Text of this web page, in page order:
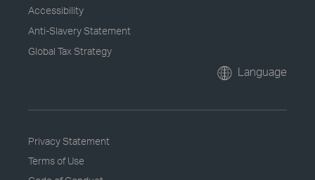
Accessibility
Anti-Slavery Statement
Global Tax Strategy
Language
Privacy Statement
Terms of Use